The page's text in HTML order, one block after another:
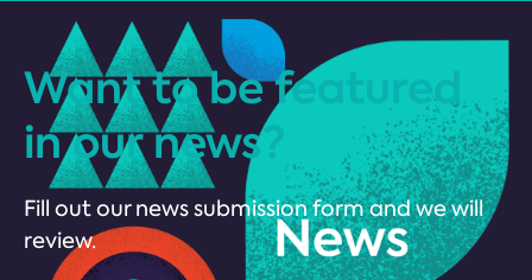
Want to be featured
in our news?
Fill out our news submission form and we will
review.